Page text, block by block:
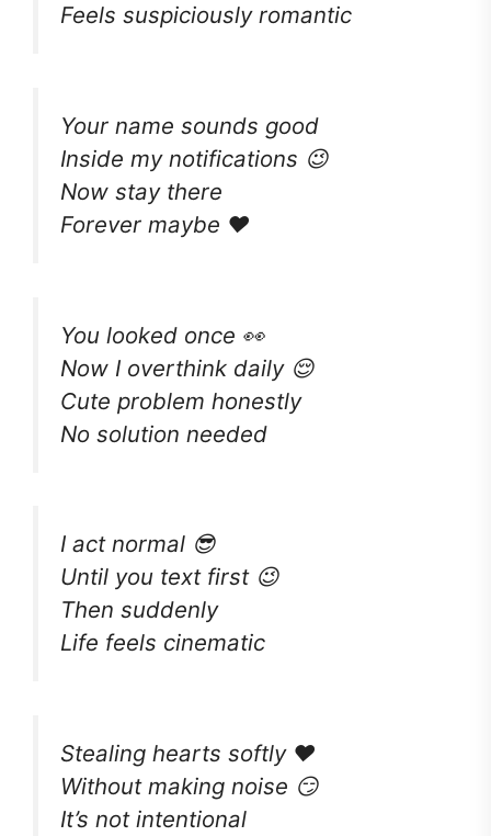
Feels suspiciously romantic
Your name sounds good
Inside my notifications 😉
Now stay there
Forever maybe ❤️
You looked once 👀
Now I overthink daily 😌
Cute problem honestly
No solution needed
I act normal 😎
Until you text first 😉
Then suddenly
Life feels cinematic
Stealing hearts softly ❤️
Without making noise 😏
It’s not intentional